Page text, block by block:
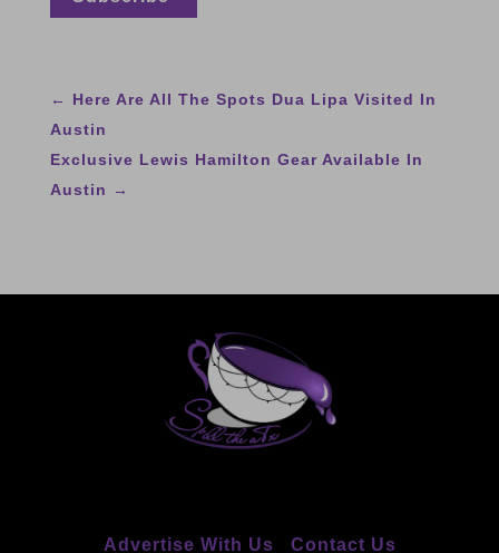
← Here Are All The Spots Dua Lipa Visited In
Austin
Exclusive Lewis Hamilton Gear Available In
Austin
→
Advertise With Us Contact Us